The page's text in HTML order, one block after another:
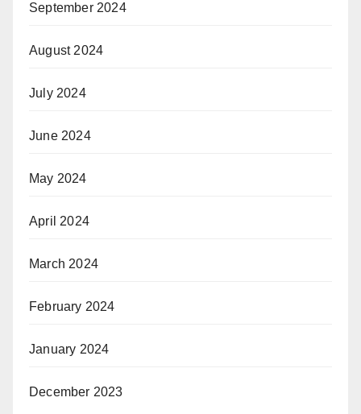
September 2024
August 2024
July 2024
June 2024
May 2024
April 2024
March 2024
February 2024
January 2024
December 2023